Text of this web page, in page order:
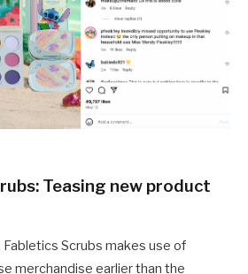
Teasing new product
Scrubs makes use of
merchandise earlier than the